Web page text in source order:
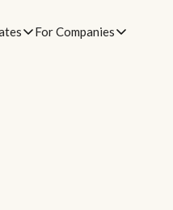
For Companies